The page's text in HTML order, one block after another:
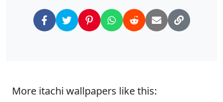
More itachi wallpapers like this: